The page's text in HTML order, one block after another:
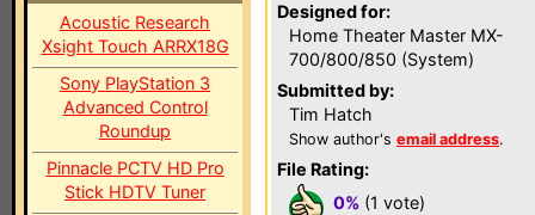
Acoustic Research
Xsight Touch ARRX18G
Sony PlayStation 3
Advanced Control
Roundup
Pinnacle PCTV HD Pro
Stick HDTV Tuner
Designed for:
Home Theater Master MX-
700/800/850 (System)
Submitted by:
Tim Hatch
Show author's email address.
File Rating:
0% (1 vote)